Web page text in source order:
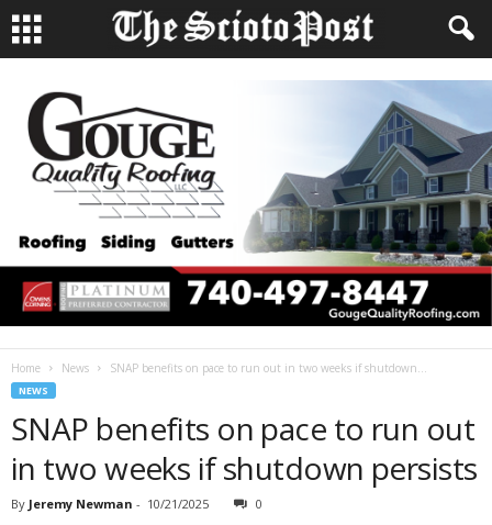
Home News SNAP benefits on pace to run out in two weeks if shutdown...
NEWS
SNAP benefits on pace to run out
in two weeks if shutdown persists
By Jeremy Newman - 10/21/2025 0